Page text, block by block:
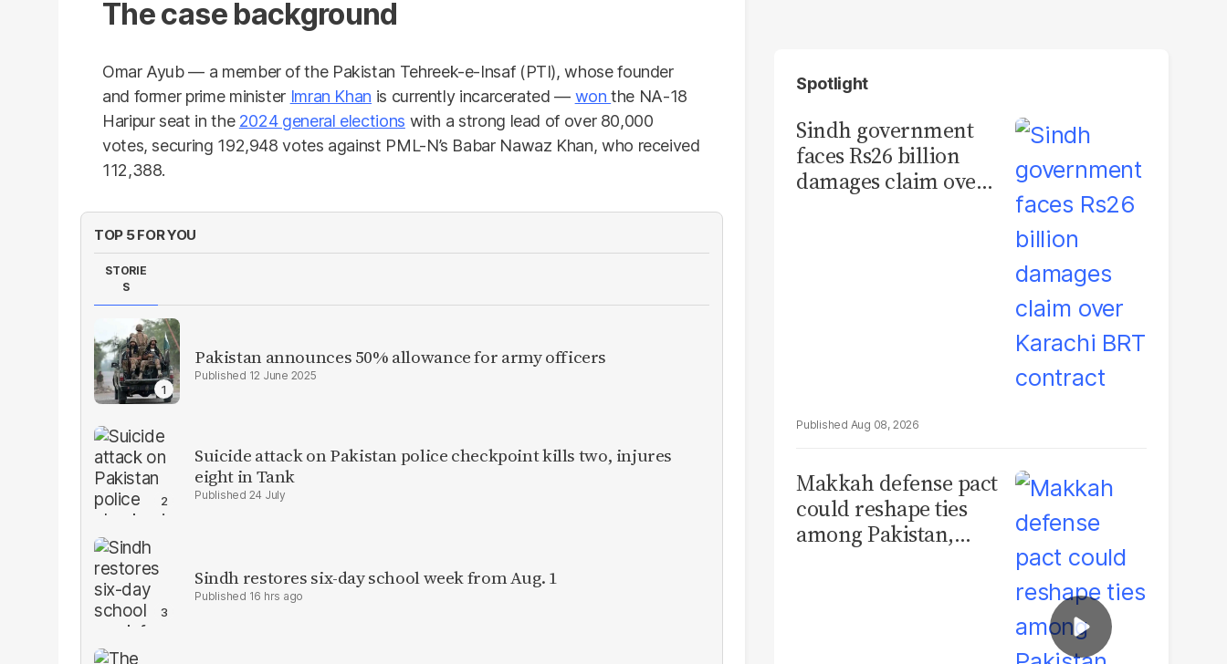
The case background
Omar Ayub — a member of the Pakistan Tehreek-e-Insaf (PTI), whose founder
and former prime minister Imran Khan is currently incarcerated — wonthe NA-18
Haripur seat in the 2024 general elections with a strong lead of over 80,000
votes, securing 192,948 votes against PML-N’s Babar Nawaz Khan, who received
112,388.
TOP 5 FOR YOU
STORIE
S
Pakistan announces 50% allowance for army officers
12 June 2025
Suicide attack on Pakistan police checkpoint kills two, injures
eight in Tank
24 July
Sindh restores six-day school week from Aug. 1
16 hrs ago
Spotlight
Sindh government
faces Rs26 billion
damages claim over
Aug 08, 2026
Makkah defense pact
could reshape ties
among Pakistan,